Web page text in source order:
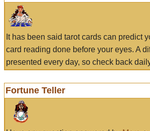
It has been said tarot cards can predict
card reading done before your eyes. A
presented every day, so check back
Fortune Teller